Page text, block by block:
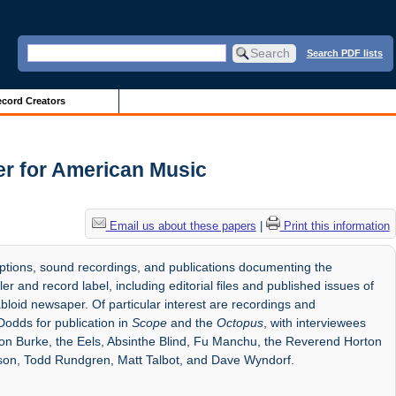
Search PDF lists
Creators
for American Music
Email us about these papers Print this information
sound recordings, and publications documenting the
and record label, including editorial files and published issues of
newsaper. Of particular interest are recordings and
for publication inScope and theOctopus, with interviewees
Burke, the Eels, Absinthe Blind, Fu Manchu, the Reverend Horton
Todd Rundgren, Matt Talbot, and Dave Wyndorf.